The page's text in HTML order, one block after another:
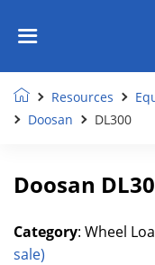
Resources
Doosan
DL300
Doosan
Category: Wheel
sale)